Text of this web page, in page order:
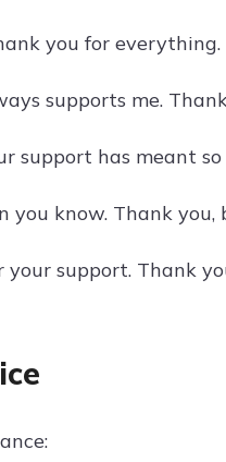
you for everything.
supports me.
support has meant
you know. Thank you,
support. Thank